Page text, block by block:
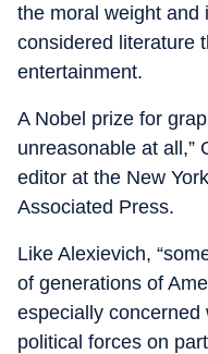
the moral weight and
considered literature
entertainment.
A Nobel prize for
unreasonable at all,”
editor at the New
Associated Press.
Like Alexievich,
of generations of
especially
political forces on